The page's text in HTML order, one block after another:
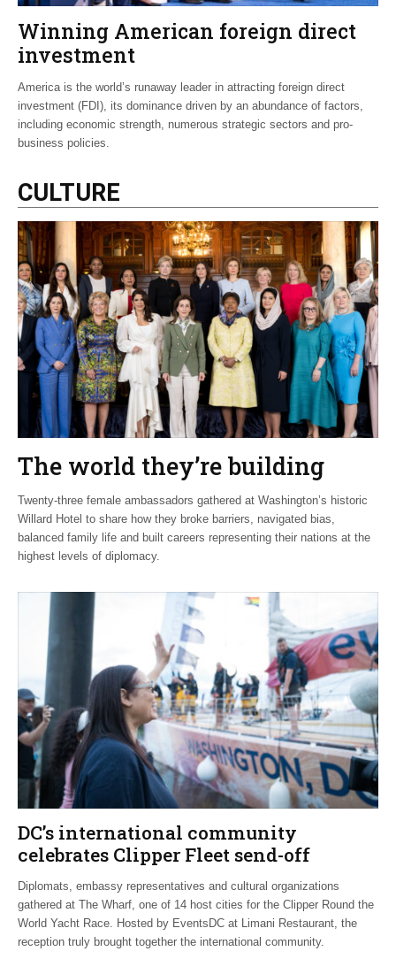
Winning American foreign direct
investment
America is the world’s runaway leader in attracting foreign direct
investment (FDI), its dominance driven by an abundance of factors,
including economic strength, numerous strategic sectors and pro-
business policies.
CULTURE
The world they’re building
Twenty-three female ambassadors gathered at Washington’s historic
Willard Hotel to share how they broke barriers, navigated bias,
balanced family life and built careers representing their nations at the
highest levels of diplomacy.
DC’s international community
celebrates Clipper Fleet send-off
Diplomats, embassy representatives and cultural organizations
gathered at The Wharf, one of 14 host cities for the Clipper Round the
World Yacht Race. Hosted by EventsDC at Limani Restaurant, the
reception truly brought together the international community.